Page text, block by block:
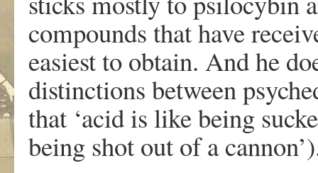
compounds that have
easiest to obtain. And he
distinctions between
that ‘acid is like being
being shot out of a